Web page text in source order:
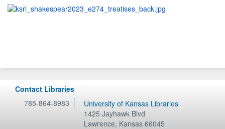
Contact Libraries
785-864-8983
University of Kansas Libraries
1425 Jayhawk Blvd
Lawrence, Kansas 66045